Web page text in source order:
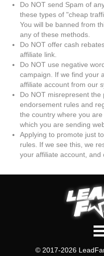
Do NOT send Spam of
these types of "cheap
You will be banned from
any of these methods.
Do NOT offer cash
affiliate link.
Do NOT use negative
campaign. If we find your
affiliate account from our
Do NOT misrepresent the
endorsement rules and
the country where you
which you are sending
Applying to promote just
rules. If we see this, we
your affiliate account, and
© 2017-2026